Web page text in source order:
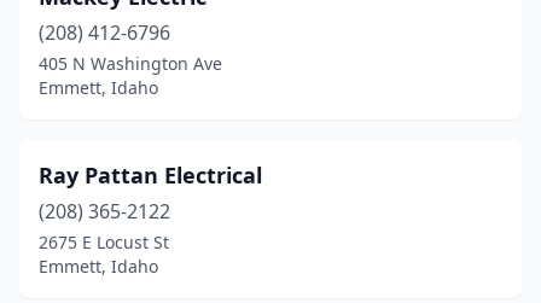
(208) 412-6796
405 N Washington Ave
Emmett, Idaho
Ray Pattan Electrical
(208) 365-2122
2675 E Locust St
Emmett, Idaho